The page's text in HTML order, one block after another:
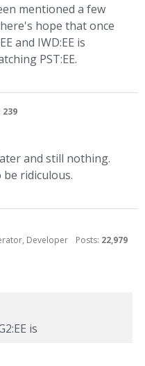
mentioned a few
hope that once
and IWD:EE is
PST:EE.
239
and still nothing.
ridiculous.
Developer
Posts: 22,979
is